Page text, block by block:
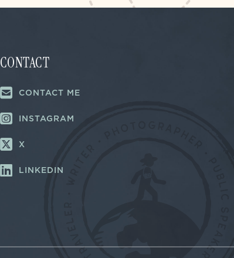
CONTACT
CONTACT ME
INSTAGRAM
X
LINKEDIN